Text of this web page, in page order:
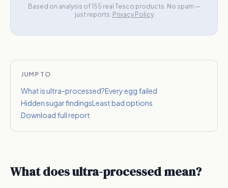
Based on analysis of 155 real Tesco products. No spam —
just reports. Privacy Policy
JUMP TO
What is ultra-processed?Every egg failed
Hidden sugar findingsLeast bad options
Download full report
What does ultra-processed mean?